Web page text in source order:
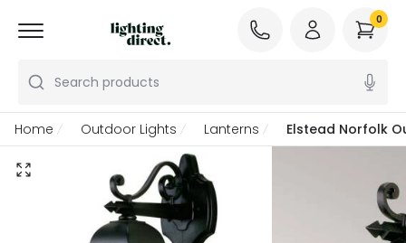
Search products
0
Home Outdoor Lights Lanterns Elstead Norfolk